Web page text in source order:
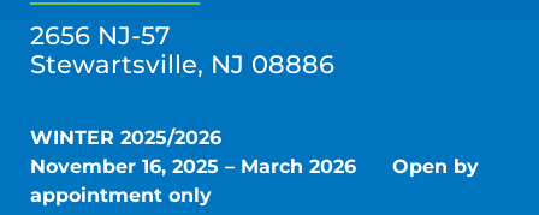
2656 NJ-57
Stewartsville, NJ 08886
WINTER 2025/2026
November 16, 2025 – March 2026 Open by
appointment only